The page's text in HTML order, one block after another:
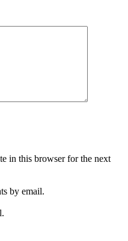
in this browser for the next
by email.